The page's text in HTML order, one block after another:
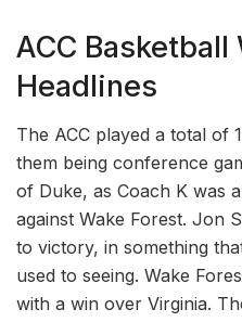
ACC Basketball
Headlines
The ACC played a total of
them being conference
of Duke, as Coach K was
against Wake Forest. Jon
to victory, in something
used to seeing. Wake
with a win over Virginia.